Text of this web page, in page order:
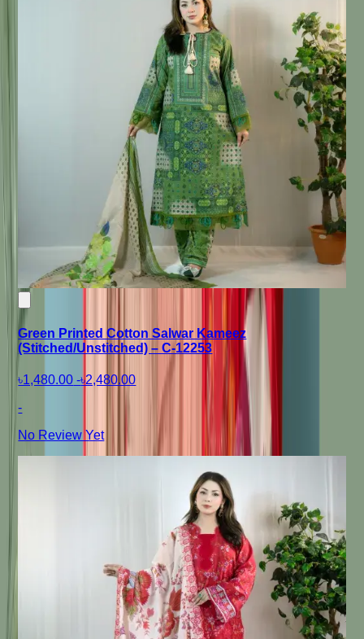
Green Printed Cotton Salwar Kameez
(Stitched/Unstitched) – C-12253
৳1,480.00 -৳2,480.00
-
No Review Yet